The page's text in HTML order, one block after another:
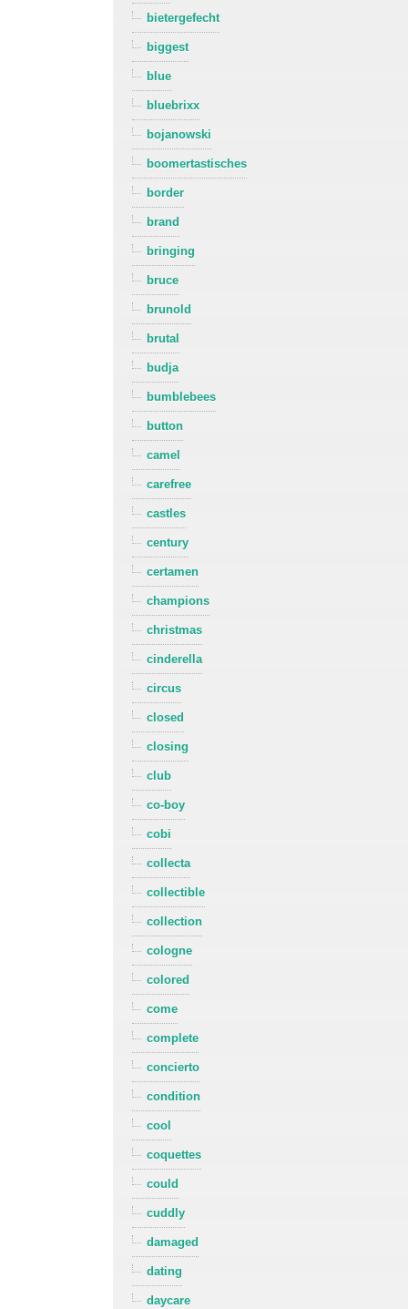
bietergefecht
biggest
blue
bluebrixx
bojanowski
boomertastisches
border
brand
bringing
bruce
brunold
brutal
budja
bumblebees
button
camel
carefree
castles
century
certamen
champions
christmas
cinderella
circus
closed
closing
club
co-boy
cobi
collecta
collectible
collection
cologne
colored
come
complete
concierto
condition
cool
coquettes
could
cuddly
damaged
dating
daycare